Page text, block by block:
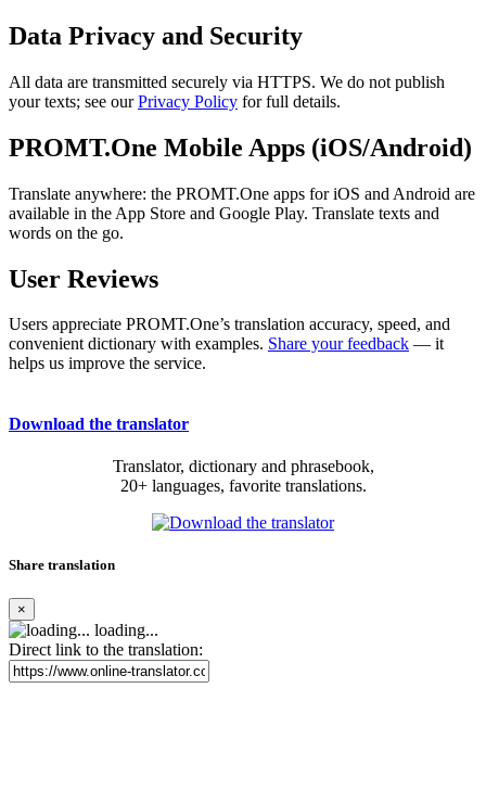
Data Privacy and Security
All data are transmitted securely via HTTPS. We do not publish
your texts; see ourPrivacy Policy for full details.
PROMT.One Mobile Apps (iOS/Android)
Translate anywhere: the PROMT.One apps for iOS and Android are
available in the App Store and Google Play. Translate texts and
words on the go.
User Reviews
Users appreciate PROMT.One’s translation accuracy, speed, and
convenient dictionary with examples. Share your feedback — it
helps us improve the service.
Download the translator
Translator, dictionary and phrasebook,
20+ languages, favorite translations.
Share translation
×
loading...
Direct link to the translation: